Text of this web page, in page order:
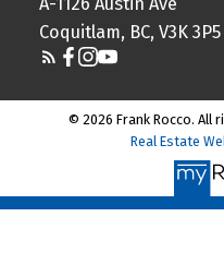
Coquitlam, BC, V3K 3P5
© 2026 Frank Rocco. All
Real Estate